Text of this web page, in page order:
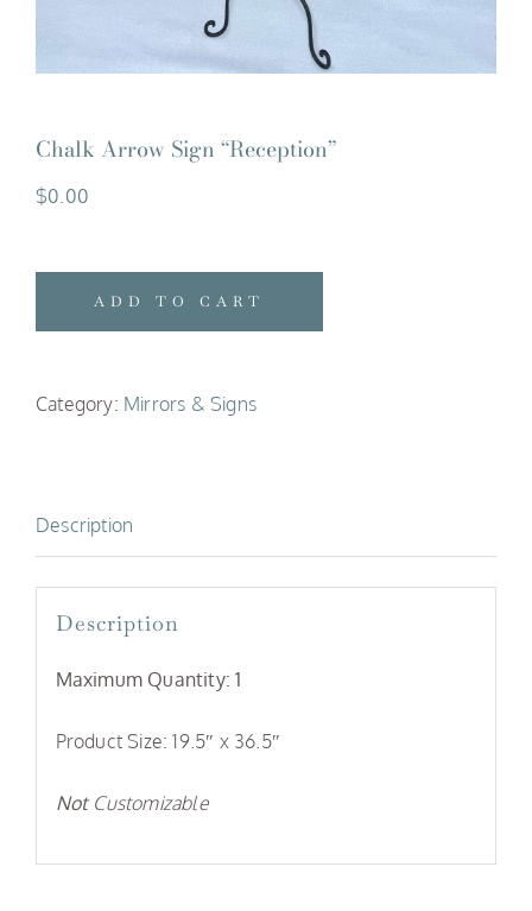
Chalk Arrow Sign “Reception”
$0.00
ADD TO CART
Category: Mirrors & Signs
Description
Description
Maximum Quantity: 1
Product Size: 19.5″ x 36.5″
NotCustomizable